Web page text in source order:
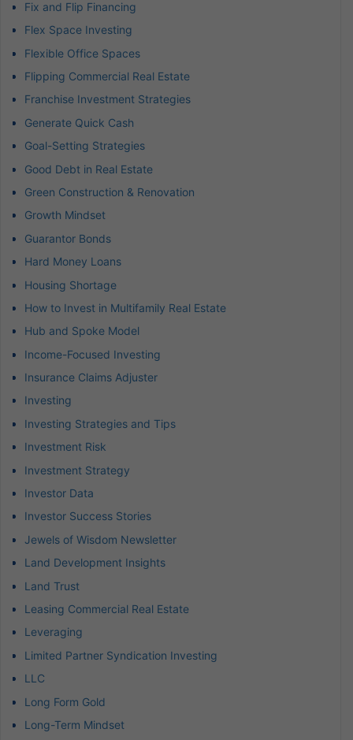
Fix and Flip Financing
Flex Space Investing
Flexible Office Spaces
Flipping Commercial Real Estate
Franchise Investment Strategies
Generate Quick Cash
Goal-Setting Strategies
Good Debt in Real Estate
Green Construction & Renovation
Growth Mindset
Guarantor Bonds
Hard Money Loans
Housing Shortage
How to Invest in Multifamily Real Estate
Hub and Spoke Model
Income-Focused Investing
Insurance Claims Adjuster
Investing
Investing Strategies and Tips
Investment Risk
Investment Strategy
Investor Data
Investor Success Stories
Jewels of Wisdom Newsletter
Land Development Insights
Land Trust
Leasing Commercial Real Estate
Leveraging
Limited Partner Syndication Investing
LLC
Long Form Gold
Long-Term Mindset